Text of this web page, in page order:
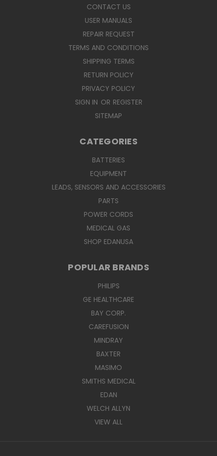
CONTACT US
USER MANUALS
REPAIR REQUEST
TERMS AND CONDITIONS
SHIPPING TERMS
RETURN POLICY
PRIVACY POLICY
SIGN IN OR REGISTER
SITEMAP
CATEGORIES
BATTERIES
EQUIPMENT
LEADS, SENSORS AND ACCESSORIES
PARTS
POWER CORDS
MEDICAL GAS
SHOP EDANUSA
POPULAR BRANDS
PHILIPS
GE HEALTHCARE
BAY CORP.
CAREFUSION
MINDRAY
BAXTER
MASIMO
SMITHS MEDICAL
EDAN
WELCH ALLYN
VIEW ALL